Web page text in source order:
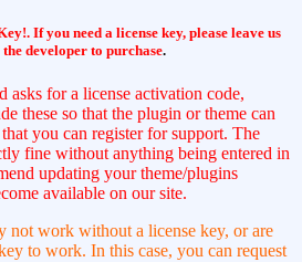
If you need a license key, please leave us
developer to purchase.
asks for a license activation code,
these so that the plugin or theme can
you can register for support. The
fine without anything being entered in
updating your theme/plugins
available on our site.
not work without a license key, or are
to work. In this case, you can request